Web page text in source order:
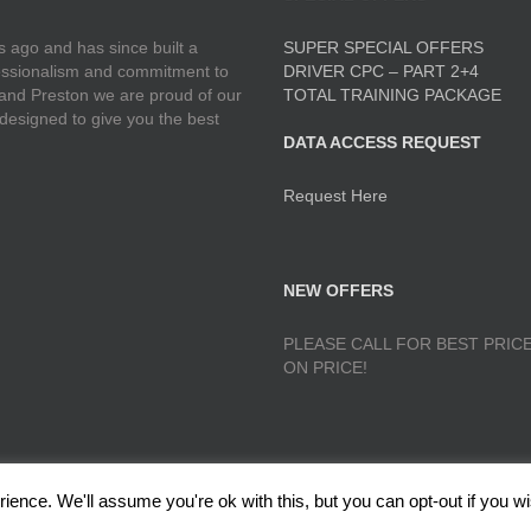
ago and has since built a
and commitment to
Preston we are proud of our
to give you the best
SUPER SPECIAL OFFERS
DRIVER CPC – PART 2+4
TOTAL TRAINING PACKAGE
DATA ACCESS REQUEST
Request Here
NEW OFFERS
PLEASE CALL FOR BEST
ON PRICE!
We'll assume you're ok with this, but you can opt-out if you